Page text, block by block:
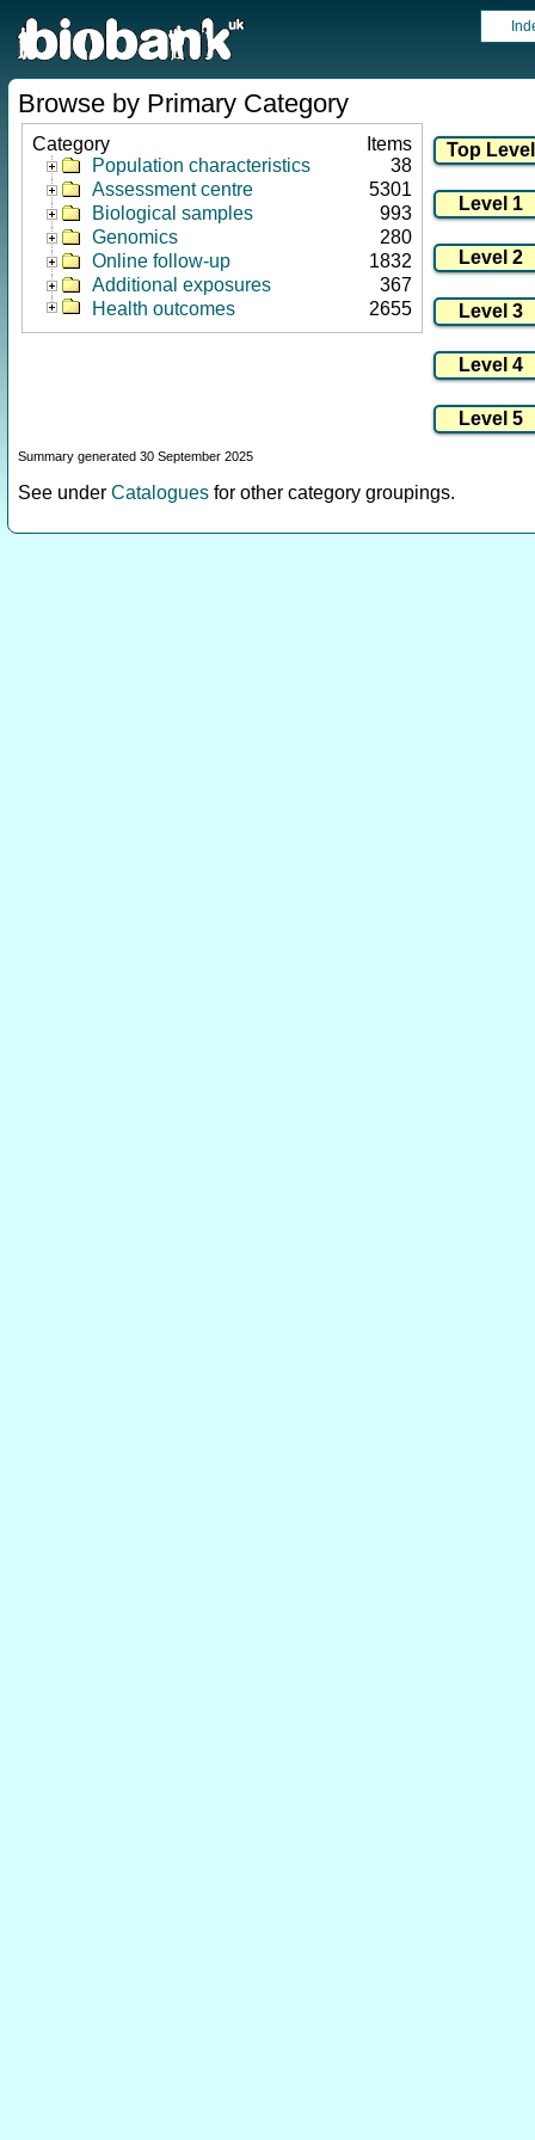
Browse by Primary Category
Category
Items
Population characteristics
38
Assessment centre
5301
Biological samples
993
Genomics
280
Online follow-up
1832
Additional exposures
367
Health outcomes
2655
Summary generated 30 September 2025
See under Catalogues for other category groupings.